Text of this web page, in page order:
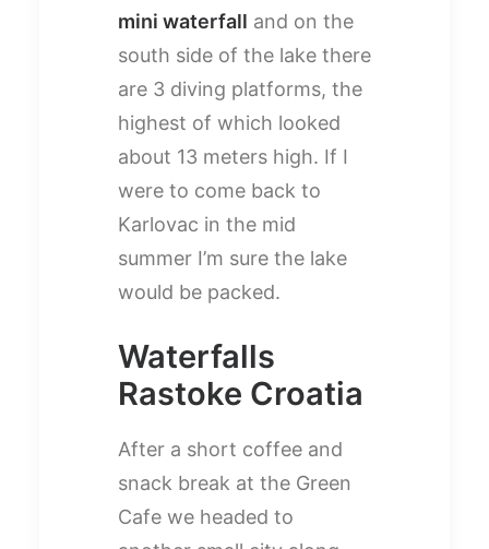
mini waterfall and on the
south side of the lake there
are 3 diving platforms, the
highest of which looked
about 13 meters high. If I
were to come back to
Karlovac in the mid
summer I’m sure the lake
would be packed.
Waterfalls
Rastoke Croatia
After a short coffee and
snack break at the Green
Cafe we headed to